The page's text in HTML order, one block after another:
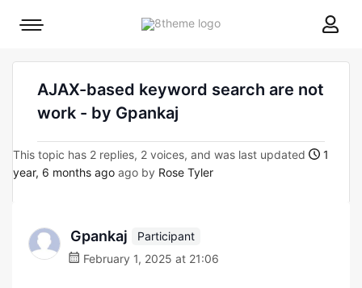
8theme
Mobile
AJAX-based keyword search are not
work - by Gpankaj
This topic has 2 replies, 2 voices, and was last updated
1
year, 6 months ago ago by Rose Tyler
Gpankaj
Participant
February 1, 2025 at 21:06